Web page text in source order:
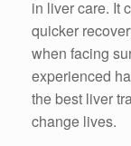
in liver care. It
quicker
when facing
experienced
the best liver
change lives.